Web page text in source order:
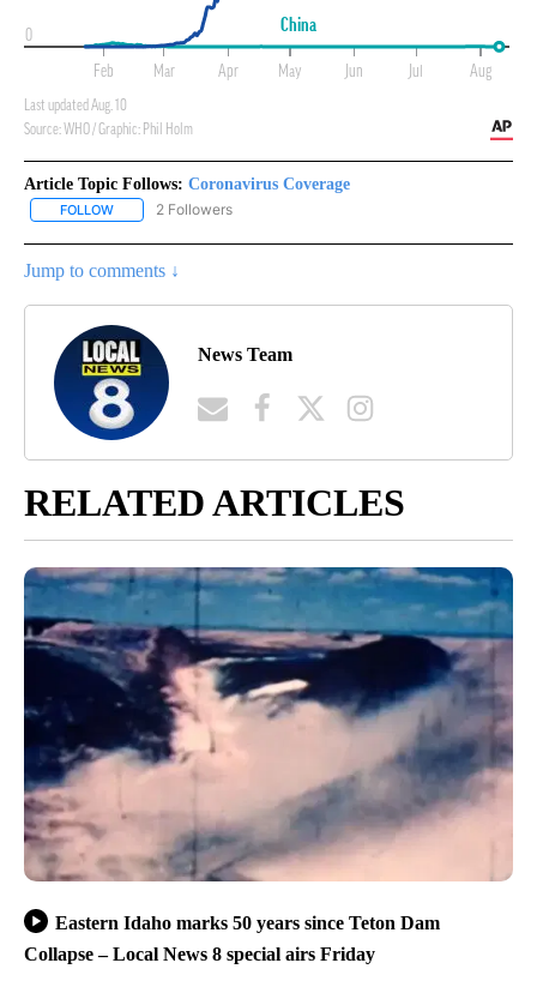
Article Topic Follows: Coronavirus Coverage
FOLLOW FOLLOW "CORONAVIRUS COVERAGE" TO RECEIVE
2 Followers
Jump to comments ↓
News Team
RELATED ARTICLES
Eastern Idaho marks 50 years since Teton Dam
Collapse – Local News 8 special airs Friday